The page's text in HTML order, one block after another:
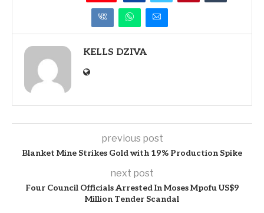
KELLS DZIVA
previous post
Blanket Mine Strikes Gold with 19% Production Spike
next post
Four Council Officials Arrested In Moses Mpofu US$9
Million Tender Scandal